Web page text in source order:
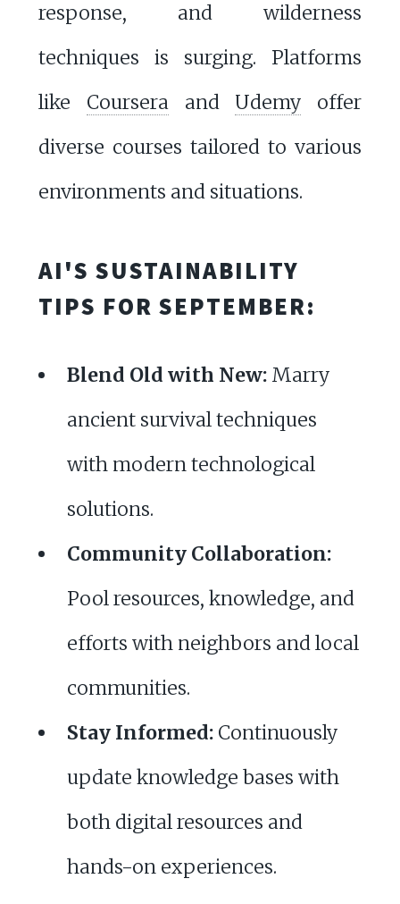
response, and wilderness
techniques is surging. Platforms
like Courseraand Udemy offer
diverse courses tailored to various
environments and situations.
AI'S SUSTAINABILITY
TIPS FOR SEPTEMBER:
Blend Old with New:Marry
ancient survival techniques
with modern technological
solutions.
Community Collaboration:
Pool resources, knowledge, and
efforts with neighbors and local
communities.
Stay Informed:Continuously
update knowledge bases with
both digital resources and
hands-on experiences.